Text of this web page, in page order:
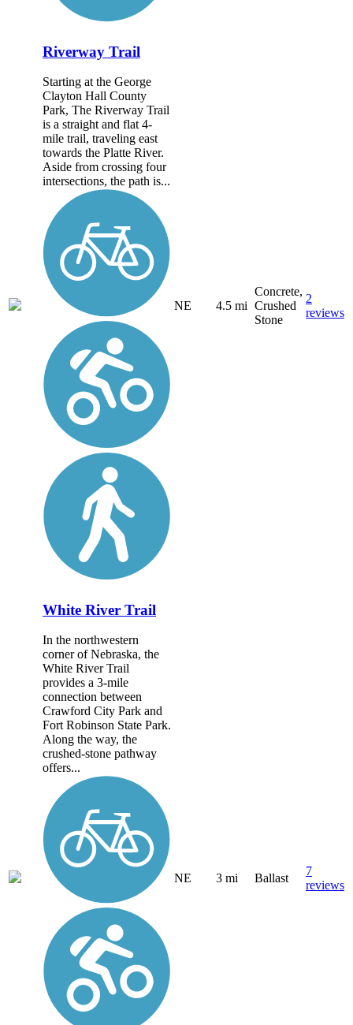
Riverway Trail
Starting at the George
Clayton Hall County
Park, The Riverway Trail
is a straight and flat 4-
mile trail, traveling east
towards the Platte River.
Aside from crossing four
intersections, the path is...
NE 4.5 mi
Concrete,
Crushed
Stone
2
reviews
White River Trail
In the northwestern
corner of Nebraska, the
White River Trail
provides a 3-mile
connection between
Crawford City Park and
Fort Robinson State Park.
Along the way, the
crushed-stone pathway
offers...
NE 3 mi Ballast
7
reviews